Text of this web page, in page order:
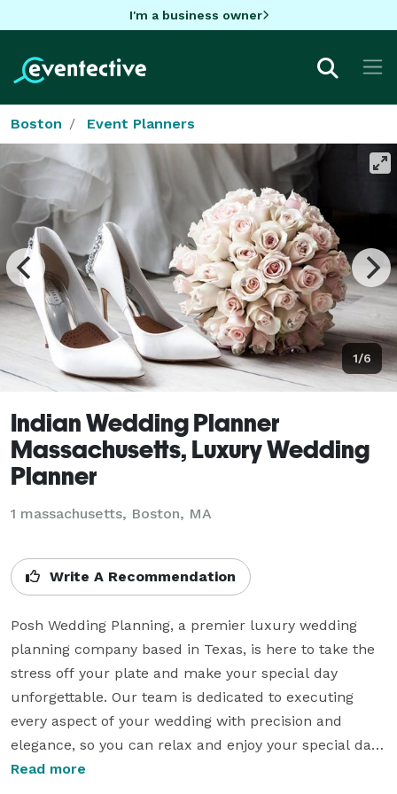
I'm a business owner
Boston Event Planners
1/6
Indian Wedding Planner
Massachusetts, Luxury Wedding
Planner
1 massachusetts, Boston, MA
Write A Recommendation
Posh Wedding Planning, a premier luxury wedding
planning company based in Texas, is here to take the
stress off your plate and make your special day
unforgettable. Our team is dedicated to executing
every aspect of your wedding with precision and
elegance, so you can relax and enjoy your special day
with your loved ones.
Read more